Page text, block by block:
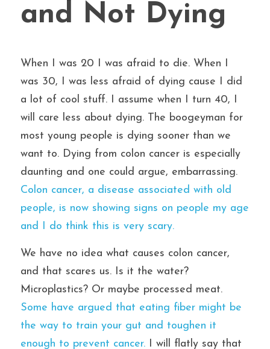
and Not Dying
When I was 20 I was afraid to die. When I
was 30, I was less afraid of dying cause I did
a lot of cool stuff. I assume when I turn 40, I
will care less about dying. The boogeyman for
most young people is dying sooner than we
want to. Dying from colon cancer is especially
Colon cancer, a disease associated with old
people, is now showing signs on people my age
and I do think this is very scary.
We have no idea what causes colon cancer,
and that scares us. Is it the water?
Some have argued that eating fiber might be
the way to train your gut and toughen it
enough to prevent cancer. I will flatly say that